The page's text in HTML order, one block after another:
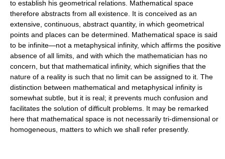
to establish his geometrical relations. Mathematical space
therefore abstracts from all existence. It is conceived as an
extensive, continuous, abstract quantity, in which geometrical
points and places can be determined. Mathematical space is said
to be infinite—not a metaphysical infinity, which affirms the positive
absence of all limits, and with which the mathematician has no
concern, but that mathematical infinity, which signifies that the
nature of a reality is such that no limit can be assigned to it. The
distinction between mathematical and metaphysical infinity is
somewhat subtle, but it is real; it prevents much confusion and
facilitates the solution of difficult problems. It may be remarked
here that mathematical space is not necessarily tri-dimensional or
homogeneous, matters to which we shall refer presently.